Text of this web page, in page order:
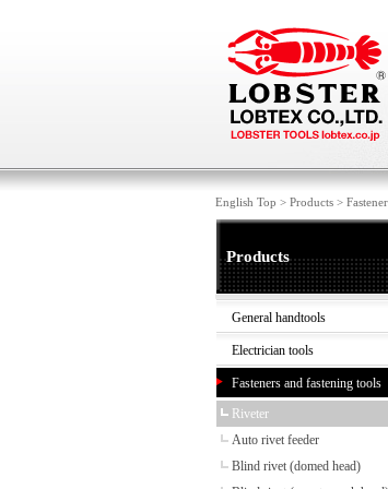
English Top > Products >
Products
General handtools
Electrician tools
Fasteners and fastening tools
Riveter
Auto rivet feeder
Blind rivet (domed head)